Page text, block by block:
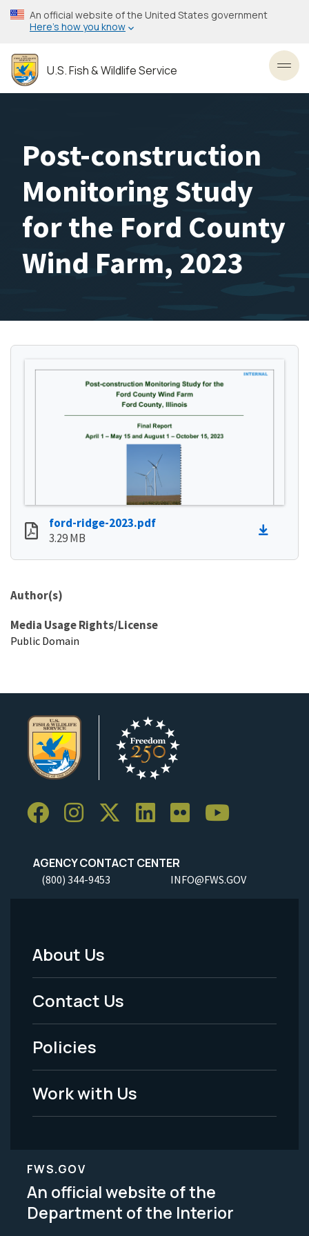
Skip
to
content
An official website of the United States government
Here’s how you know
U.S. Fish & Wildlife Service
Post-construction
Monitoring Study
for the Ford County
Wind Farm, 2023
ford-ridge-2023.pdf
3.29 MB
Author(s)
Media Usage Rights/License
Public Domain
AGENCY CONTACT CENTER
(800) 344-9453 INFO@FWS.GOV
Footer
Menu
-
Legal
About Us
Contact Us
Policies
Work with Us
FWS.GOV
An official website of the
Department of the Interior